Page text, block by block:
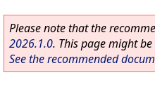
Please note that the
2026.1.0. This page might
See the recommended